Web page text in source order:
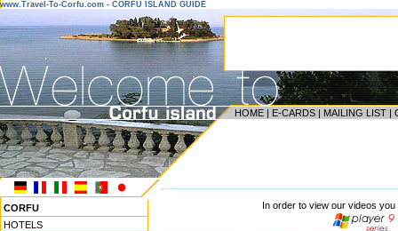
www.Travel-To-Corfu.com - CORFU ISLAND GUIDE
HOME | E-CARDS | MAILING LIST |
CORFU
HOTELS
In order to view our videos